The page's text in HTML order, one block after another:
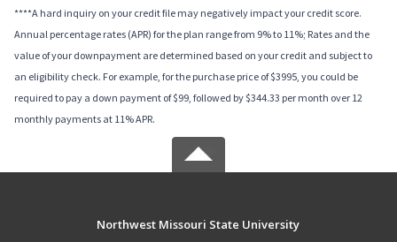
****A hard inquiry on your credit file may negatively impact your credit score.
Annual percentage rates (APR) for the plan range from 9% to 11%; Rates and the
value of your downpayment are determined based on your credit and subject to
an eligibility check. For example, for the purchase price of $3995, you could be
required to pay a down payment of $99, followed by $344.33 per month over 12
monthly payments at 11% APR.
Northwest Missouri State University